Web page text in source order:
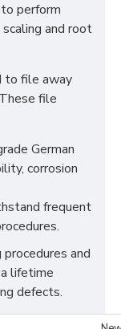
perform
and root
to file away
file
German
corrosion
frequent
and
lifetime
defects.